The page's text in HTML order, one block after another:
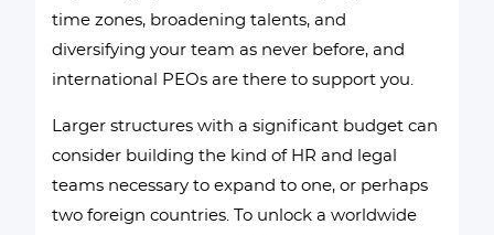
time zones, broadening talents, and
diversifying your team as never before, and
international PEOs are there to support you.
Larger structures with a significant budget can
consider building the kind of HR and legal
teams necessary to expand to one, or perhaps
two foreign countries. To unlock a worldwide